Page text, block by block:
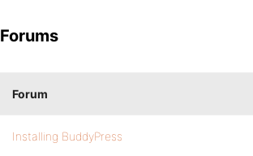
Forums
Forum
Installing BuddyPress